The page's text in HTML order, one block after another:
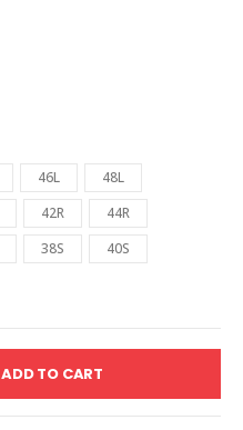
46L
48L
42R
44R
38S
40S
ADD TO CART